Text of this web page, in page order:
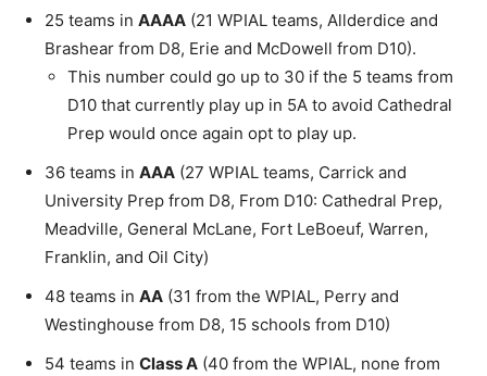
25 teams in AAAA (21 WPIAL teams, Allderdice and
Brashear from D8, Erie and McDowell from D10).
This number could go up to 30 if the 5 teams from
D10 that currently play up in 5A to avoid Cathedral
Prep would once again opt to play up.
36 teams in AAA (27 WPIAL teams, Carrick and
University Prep from D8, From D10: Cathedral Prep,
Meadville, General McLane, Fort LeBoeuf, Warren,
Franklin, and Oil City)
48 teams in AA (31 from the WPIAL, Perry and
Westinghouse from D8, 15 schools from D10)
54 teams in Class A (40 from the WPIAL, none from